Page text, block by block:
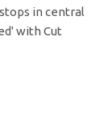
in central
with Cut